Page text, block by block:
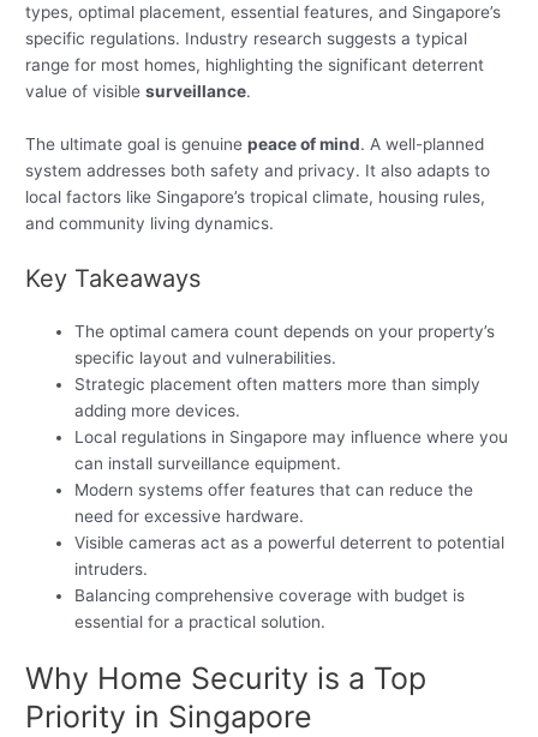
types, optimal placement, essential features, and Singapore’s
specific regulations. Industry research suggests a typical
range for most homes, highlighting the significant deterrent
value of visiblesurveillance.
The ultimate goal is genuinepeace of mind. A well-planned
system addresses both safety and privacy. It also adapts to
local factors like Singapore’s tropical climate, housing rules,
and community living dynamics.
Key Takeaways
The optimal camera count depends on your property’s
specific layout and vulnerabilities.
Strategic placement often matters more than simply
adding more devices.
Local regulations in Singapore may influence where you
can install surveillance equipment.
Modern systems offer features that can reduce the
need for excessive hardware.
Visible cameras act as a powerful deterrent to potential
intruders.
Balancing comprehensive coverage with budget is
essential for a practical solution.
Why Home Security is a Top
Priority in Singapore